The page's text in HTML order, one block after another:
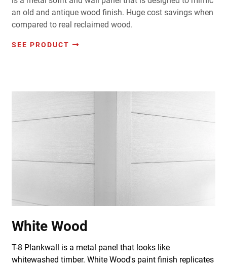
an old and antique wood finish. Huge cost savings when
compared to real reclaimed wood.
SEE PRODUCT
White Wood
T-8 Plankwall is a metal panel that looks like
whitewashed timber. White Wood's paint finish replicates